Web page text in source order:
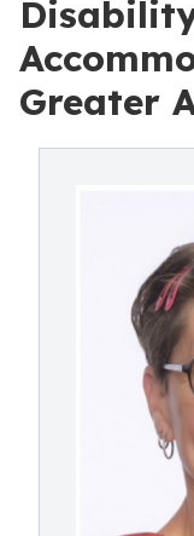
Greater